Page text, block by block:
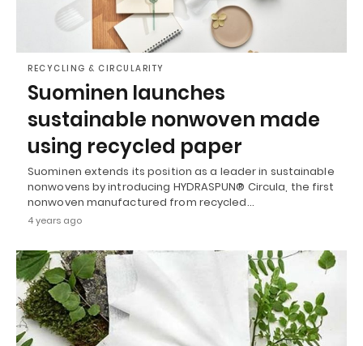
RECYCLING & CIRCULARITY
Suominen launches
sustainable nonwoven made
using recycled paper
Suominen extends its position as a leader in sustainable
nonwovens by introducing HYDRASPUN® Circula, the first
nonwoven manufactured from recycled…
4 years ago